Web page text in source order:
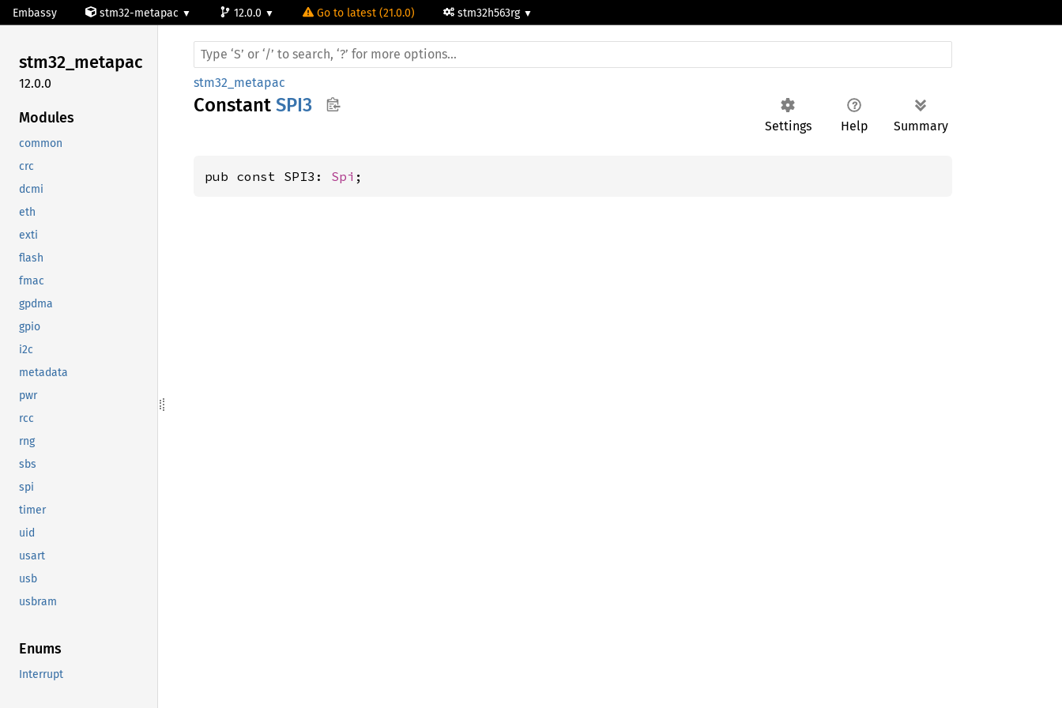
Embassy stm32-metapac 12.0.0 Go to latest (21.0.0) stm32h563rg
stm32_metapac
12.0.0
Modules
common
crc
dcmi
eth
exti
flash
fmac
gpdma
gpio
i2c
metadata
pwr
rcc
rng
sbs
spi
timer
uid
usart
usb
usbram
Enums
Interrupt
stm32_metapac
Constant SPI3
Settings Help Summary
pub const SPI3: Spi ;